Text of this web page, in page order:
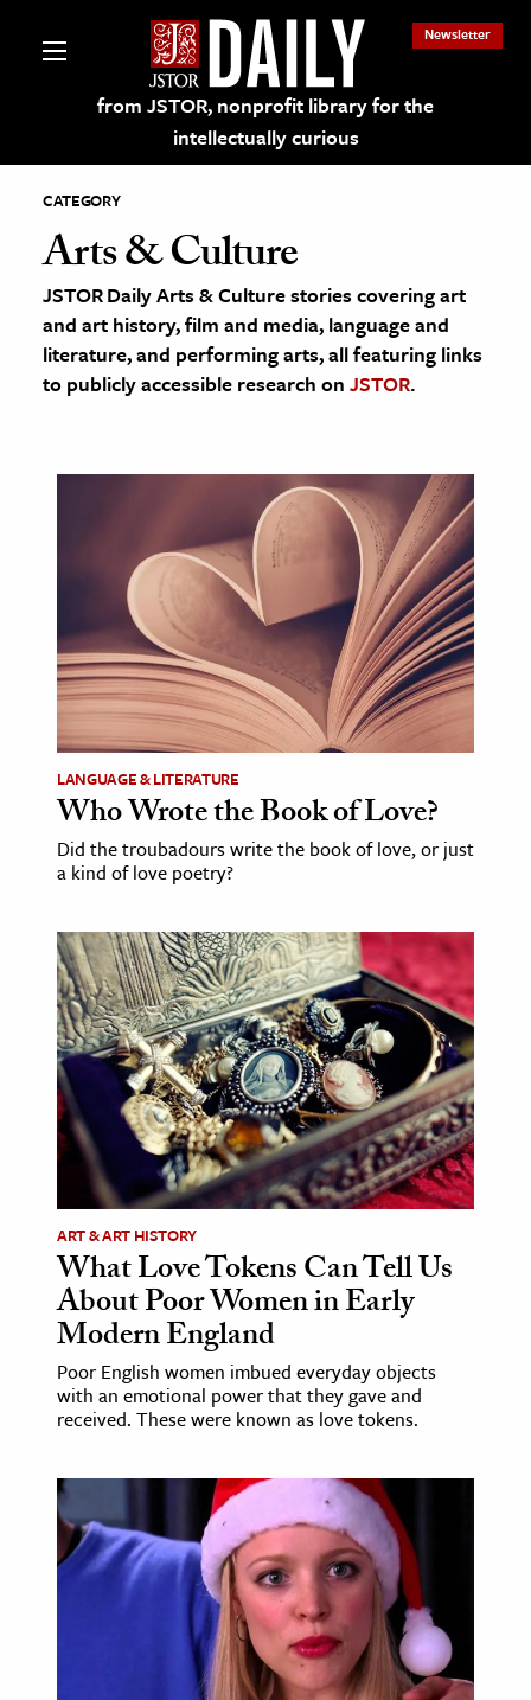
from JSTOR, nonprofit library for the
intellectually curious
Newsletter
on JSTOR
and Learning Resources
History
& Society
Sciences
& History
History
History
History
& Technology
& Animals
& The Environment
& Economics
The Editors
CATEGORY
Arts & Culture
JSTOR Daily Arts & Culture stories covering art
and art history, film and media, language and
literature, and performing arts, all featuring links
to publicly accessible research on JSTOR.
LANGUAGE & LITERATURE
Who Wrote the Book of Love?
Did the troubadours write the book of love, or just
a kind of love poetry?
ART & ART HISTORY
What Love Tokens Can Tell Us
About Poor Women in Early
Modern England
Poor English women imbued everyday objects
with an emotional power that they gave and
received. These were known as love tokens.